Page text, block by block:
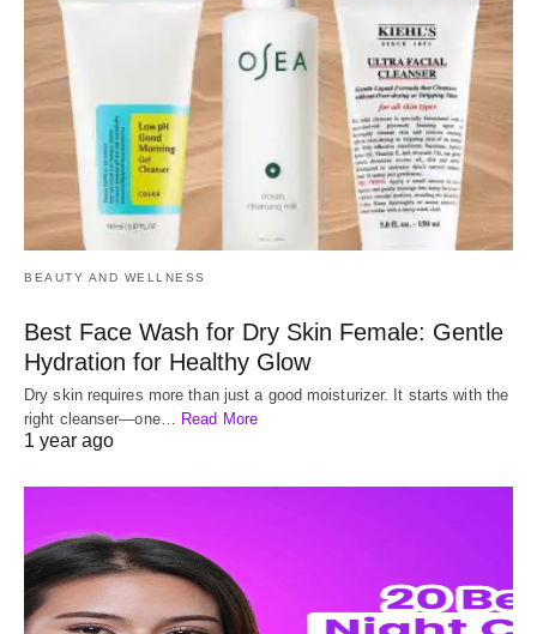
BEAUTY AND WELLNESS
Best Face Wash for Dry Skin Female: Gentle
Hydration for Healthy Glow
Dry skin requires more than just a good moisturizer. It starts with the
right cleanser—one… Read More
1 year ago